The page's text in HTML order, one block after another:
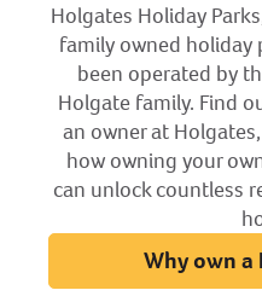
Holgates Holiday
family owned holiday
been operated by
Holgate family. Find
an owner at
how owning your
can unlock countless
Why own a